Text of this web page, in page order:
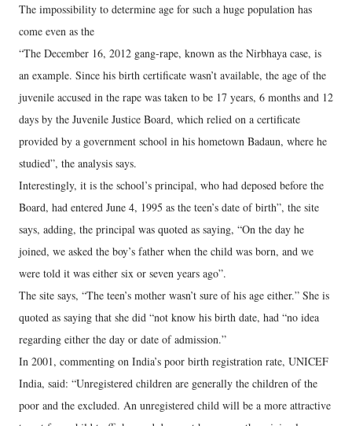
The impossibility to determine age for such a huge population has
come even as the
“The December 16, 2012 gang-rape, known as the Nirbhaya case, is
an example. Since his birth certificate wasn’t available, the age of the
juvenile accused in the rape was taken to be 17 years, 6 months and 12
days by the Juvenile Justice Board, which relied on a certificate
provided by a government school in his hometown Badaun, where he
studied”, the analysis says.
Interestingly, it is the school’s principal, who had deposed before the
Board, had entered June 4, 1995 as the teen’s date of birth”, the site
says, adding, the principal was quoted as saying, “On the day he
joined, we asked the boy’s father when the child was born, and we
were told it was either six or seven years ago”.
The site says, “The teen’s mother wasn’t sure of his age either.” She is
quoted as saying that she did “not know his birth date, had “no idea
regarding either the day or date of admission.”
In 2001, commenting on India’s poor birth registration rate, UNICEF
India, said: “Unregistered children are generally the children of the
poor and the excluded. An unregistered child will be a more attractive